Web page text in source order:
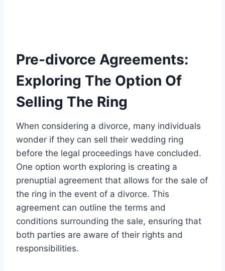
Pre-divorce Agreements:
Exploring The Option Of
Selling The Ring
When considering a divorce, many individuals
wonder if they can sell their wedding ring
before the legal proceedings have concluded.
One option worth exploring is creating a
prenuptial agreement that allows for the sale of
the ring in the event of a divorce. This
agreement can outline the terms and
conditions surrounding the sale, ensuring that
both parties are aware of their rights and
responsibilities.